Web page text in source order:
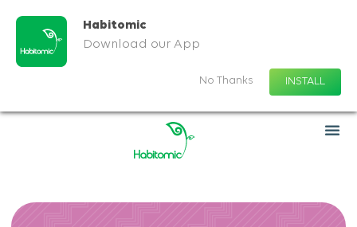
Habitomic
Download our App
No Thanks INSTALL